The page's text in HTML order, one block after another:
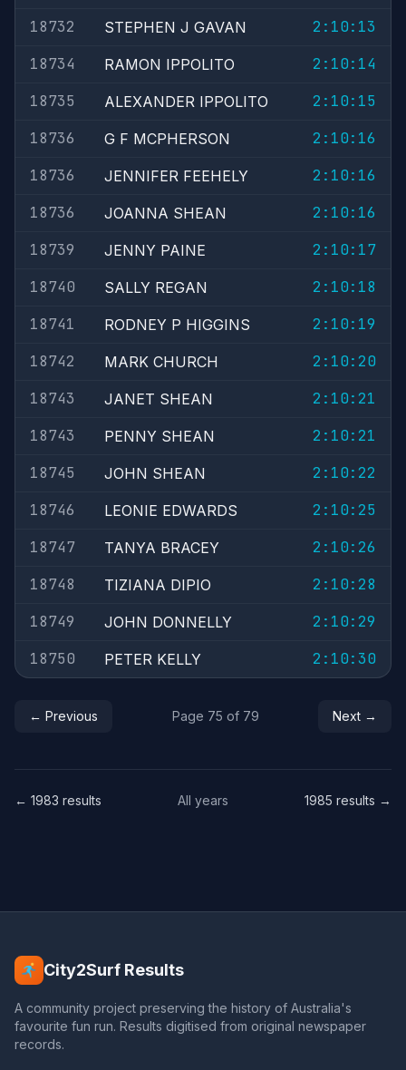
18732
STEPHEN J GAVAN
2:10:13
18734
RAMON IPPOLITO
2:10:14
18735
ALEXANDER IPPOLITO
2:10:15
18736
G F MCPHERSON
2:10:16
18736
JENNIFER FEEHELY
2:10:16
18736
JOANNA SHEAN
2:10:16
18739
JENNY PAINE
2:10:17
18740
SALLY REGAN
2:10:18
18741
RODNEY P HIGGINS
2:10:19
18742
MARK CHURCH
2:10:20
18743
JANET SHEAN
2:10:21
18743
PENNY SHEAN
2:10:21
18745
JOHN SHEAN
2:10:22
18746
LEONIE EDWARDS
2:10:25
18747
TANYA BRACEY
2:10:26
18748
TIZIANA DIPIO
2:10:28
18749
JOHN DONNELLY
2:10:29
18750
PETER KELLY 2:10:30
← Previous Page 75 of 79 Next →
← 1983 results All years 1985 results →
City2Surf Results
A community project preserving the history of Australia's
favourite fun run. Results digitised from original newspaper
records.